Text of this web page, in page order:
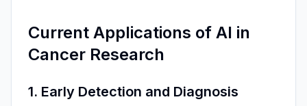
Current Applications of AI in
Cancer Research
1. Early Detection and Diagnosis